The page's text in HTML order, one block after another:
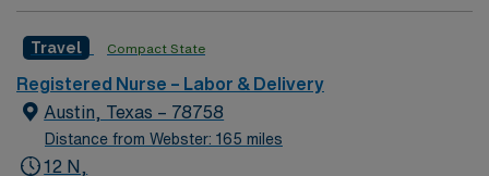
experience for yourself to truly understand what makes
Austin so Austin.
Travel Compact State
Registered Nurse – Labor & Delivery
Austin, Texas – 78758
Distance from Webster: 165 miles
12 N,